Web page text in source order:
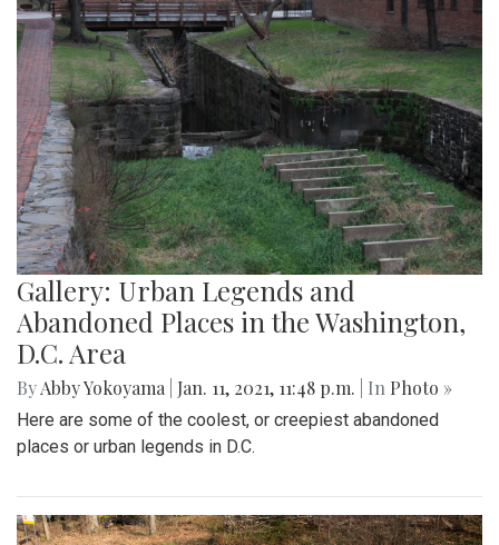
Gallery: Urban Legends and
Abandoned Places in the Washington,
D.C. Area
ByAbby Yokoyama Jan. 11, 2021, 11:48 p.m. | In Photo »
Here are some of the coolest, or creepiest abandoned
places or urban legends in D.C.